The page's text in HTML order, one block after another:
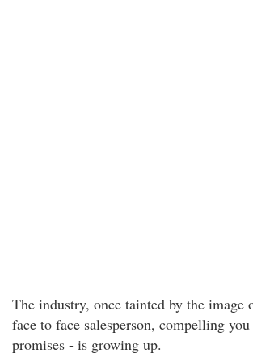
The industry, once tainted by the image
face to face salesperson, compelling
promises - is growing up.